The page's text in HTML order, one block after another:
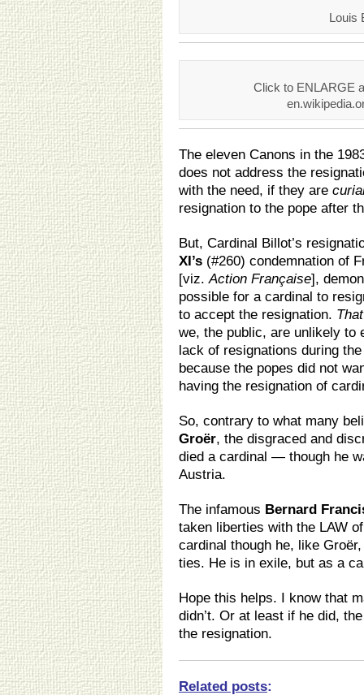
Louis
Click to ENLARGE
The eleven Canons in the
does not address the
with the need, if they are
resignation to the pope after
But, Cardinal Billot’s
XI’s (#260) condemnation of
[viz.Action Française],
possible for a cardinal to
to accept the resignation.
we, the public, are unlikely to
lack of resignations during
because the popes did not
having the resignation of
So, contrary to what many
Groër, the disgraced and
died a cardinal — though he
Austria.
The infamous Bernard
taken liberties with the LAW
cardinal though he, like
ties. He is in exile, but as a
Hope this helps. I know that
didn’t. Or at least if he did,
the resignation.
Related posts: